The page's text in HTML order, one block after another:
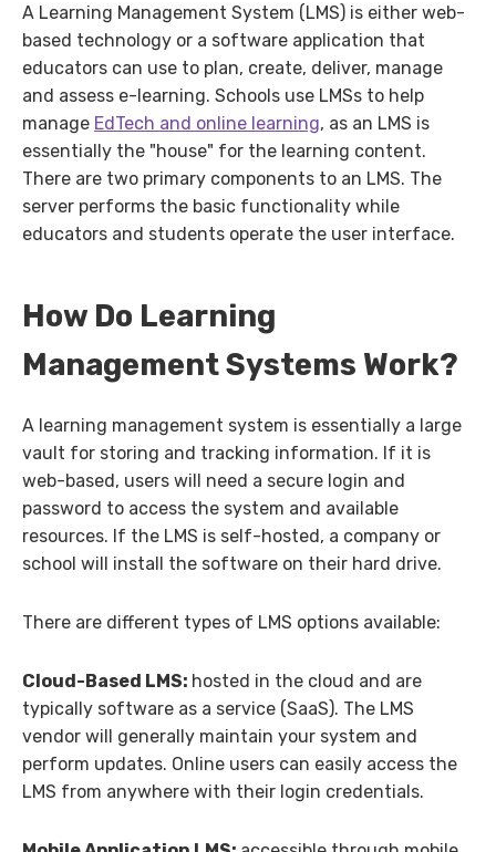
A Learning Management System (LMS) is either web-
based technology or a software application that
educators can use to plan, create, deliver, manage
and assess e-learning. Schools use LMSs to help
manage EdTech and online learning, as an LMS is
essentially the "house" for the learning content.
There are two primary components to an LMS. The
server performs the basic functionality while
educators and students operate the user interface.
How Do Learning
Management Systems Work?
A learning management system is essentially a large
vault for storing and tracking information. If it is
web-based, users will need a secure login and
password to access the system and available
resources. If the LMS is self-hosted, a company or
school will install the software on their hard drive.
There are different types of LMS options available:
Cloud-Based LMS: hosted in the cloud and are
typically software as a service (SaaS). The LMS
vendor will generally maintain your system and
perform updates. Online users can easily access the
LMS from anywhere with their login credentials.